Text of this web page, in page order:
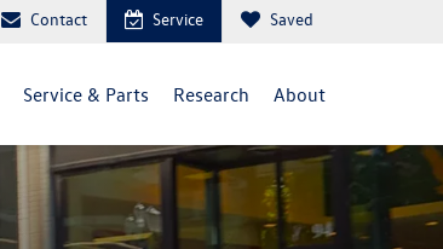
Contact Service Saved
Service & Parts Research About